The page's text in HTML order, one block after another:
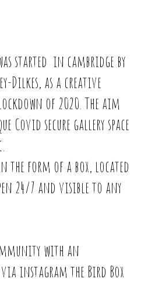
started in cambridge by
Dilkes, as a creative
of 2020. The aim
Covid secure gallery space
the form of a box, located
24/7 and visible to any
with an
instagram the Bird Box